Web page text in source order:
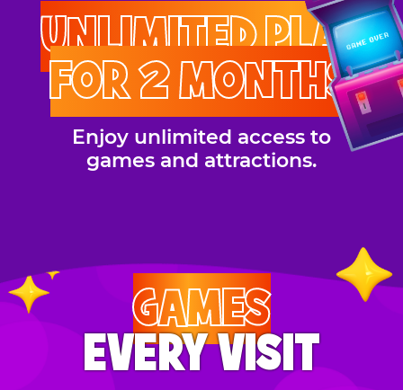
UNLIMITED PLAY
FOR 2 MONTHS
Enjoy unlimited access to
games and attractions.
GAMES
EVERY VISIT